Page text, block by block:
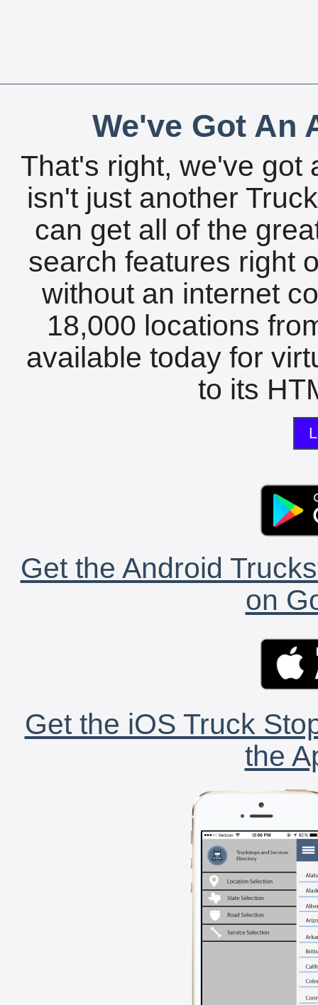
We've Got An
That's right, we've got
isn't just another
can get all of the
search features right
without an internet
18,000 locations
available today for
to its
Get the Android
on
Get the iOS Truck
the